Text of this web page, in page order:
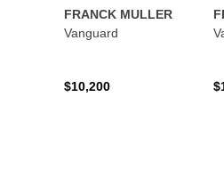
FRANCK MULLER
Vanguard
$10,200